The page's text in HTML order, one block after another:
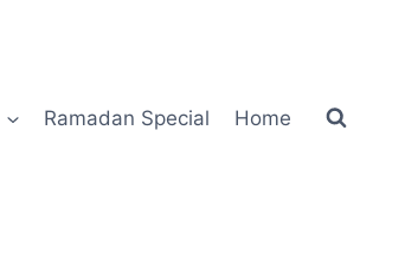
Ramadan Special Home